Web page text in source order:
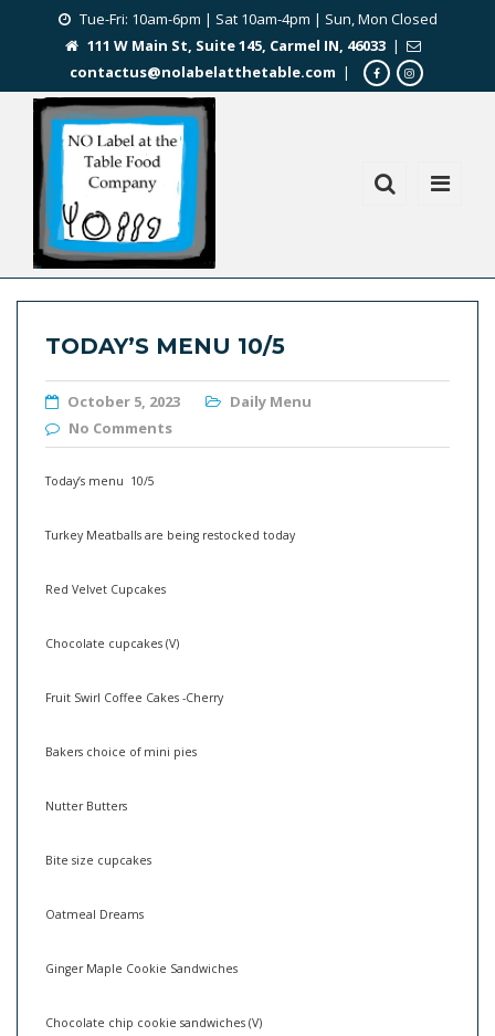
Tue-Fri: 10am-6pm | Sat 10am-4pm | Sun, Mon Closed
111 W Main St, Suite 145, Carmel IN, 46033 |
contactus@nolabelatthetable.com |
TODAY’S MENU 10/5
October 5, 2023
Daily Menu
No Comments
Today’s menu 10/5
Turkey Meatballs are being restocked today
Red Velvet Cupcakes
Chocolate cupcakes (V)
Fruit Swirl Coffee Cakes -Cherry
Bakers choice of mini pies
Nutter Butters
Bite size cupcakes
Oatmeal Dreams
Ginger Maple Cookie Sandwiches
Chocolate chip cookie sandwiches (V)